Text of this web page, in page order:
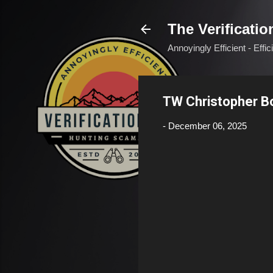
The
Annoyingly Efficient -
TW Christopher
- December 06, 2025